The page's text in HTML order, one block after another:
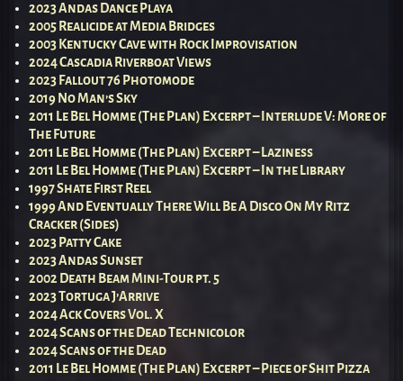
2023 Andas Dance Playa
2005 Realicide at Media Bridges
2003 Kentucky Cave with Rock Improvisation
2024 Cascadia Riverboat Views
2023 Fallout 76 Photomode
2019 No Man’s Sky
2011 Le Bel Homme (The Plan) Excerpt – Interlude V: More of
The Future
2011 Le Bel Homme (The Plan) Excerpt – Laziness
2011 Le Bel Homme (The Plan) Excerpt – In the Library
1997 Shate First Reel
1999 And Eventually There Will Be A Disco On My Ritz
Cracker (Sides)
2023 Patty Cake
2023 Andas Sunset
2002 Death Beam Mini-Tour pt. 5
2023 Tortuga J’Arrive
2024 Ack Covers Vol. X
2024 Scans of the Dead Technicolor
2024 Scans of the Dead
2011 Le Bel Homme (The Plan) Excerpt – Piece of Shit Pizza